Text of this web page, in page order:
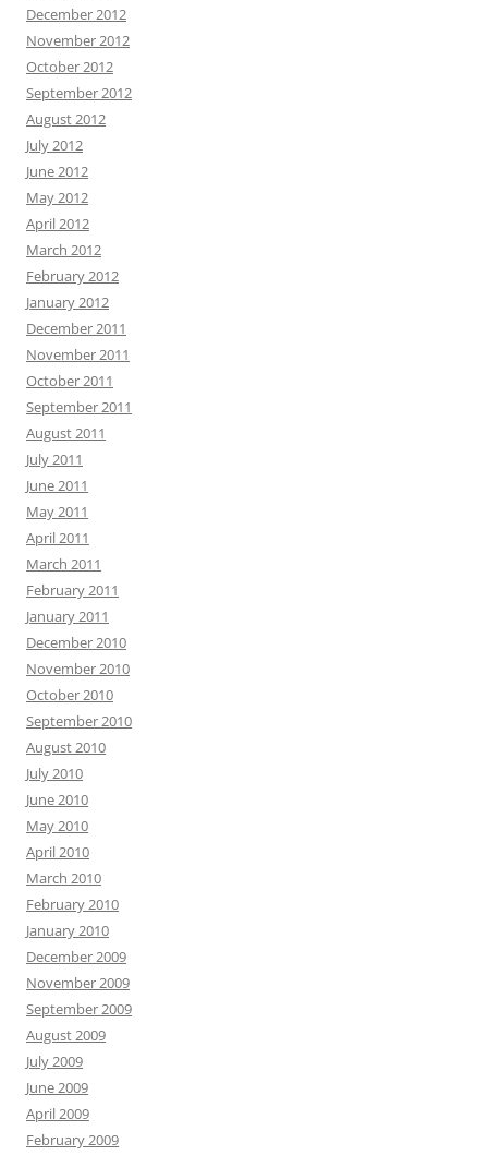
December 2012
November 2012
October 2012
September 2012
August 2012
July 2012
June 2012
May 2012
April 2012
March 2012
February 2012
January 2012
December 2011
November 2011
October 2011
September 2011
August 2011
July 2011
June 2011
May 2011
April 2011
March 2011
February 2011
January 2011
December 2010
November 2010
October 2010
September 2010
August 2010
July 2010
June 2010
May 2010
April 2010
March 2010
February 2010
January 2010
December 2009
November 2009
September 2009
August 2009
July 2009
June 2009
April 2009
February 2009